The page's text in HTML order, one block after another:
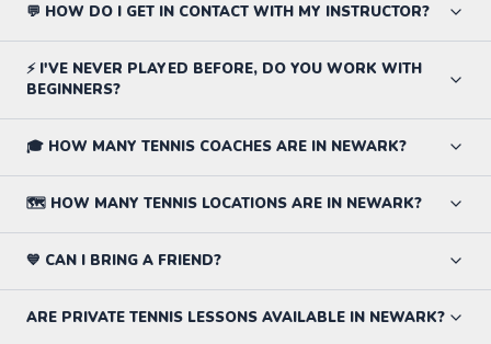
💬 HOW DO I GET IN CONTACT WITH MY INSTRUCTOR?
⚡ I'VE NEVER PLAYED BEFORE, DO YOU WORK WITH
BEGINNERS?
🎓 HOW MANY TENNIS COACHES ARE IN NEWARK?
🗺️ HOW MANY TENNIS LOCATIONS ARE IN NEWARK?
💙 CAN I BRING A FRIEND?
ARE PRIVATE TENNIS LESSONS AVAILABLE IN NEWARK?